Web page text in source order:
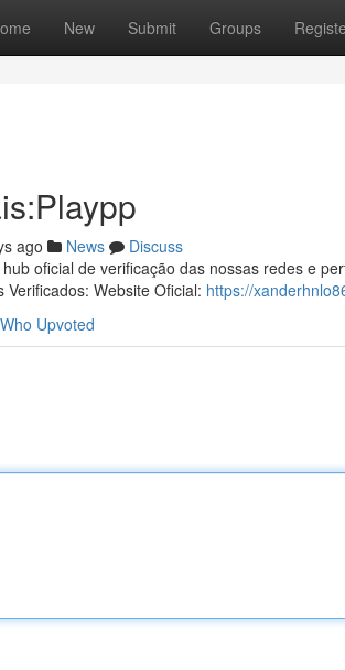
New Submit Groups
ago News
Discuss
oficial de verificação das nossas redes e
Website Oficial: https://
Who Upvoted